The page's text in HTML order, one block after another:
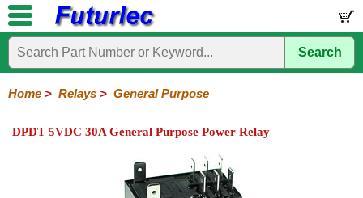
Home
Electronic
Circuits
/
Hardware
Microcontroller
Books
Electronic
Search
Home > Relays > General Purpose
DPDT 5VDC 30A General Purpose Power Relay